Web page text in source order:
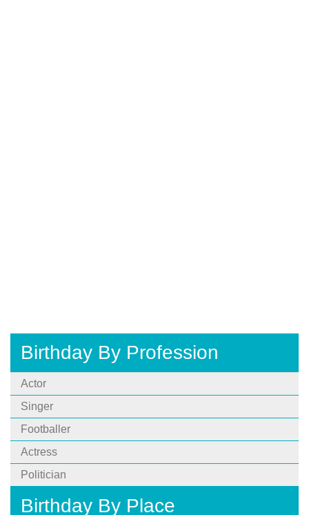
Birthday By Profession
Actor
Singer
Footballer
Actress
Politician
Birthday By Place